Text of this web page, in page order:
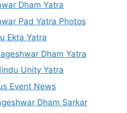
Dham Yatra
Pad Yatra Photos
Ekta Yatra
Dham Yatra
Unity Yatra
Event News
Dham Sarkar